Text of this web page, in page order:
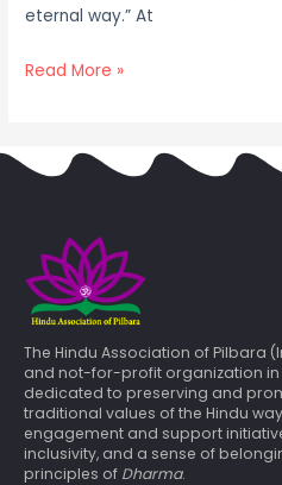
eternal way.” At
Read More »
The Hindu Association of Pilbara
and not-for-profit organization in
dedicated to preserving and
traditional values of the Hindu
engagement and support
inclusivity, and a sense of
principles of Dharma.